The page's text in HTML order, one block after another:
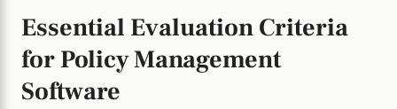
Essential Evaluation Criteria
for Policy Management
Software